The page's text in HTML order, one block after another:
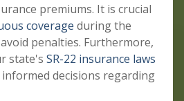
premiums. It is crucial
coverage during the
penalties. Furthermore,
state's SR-22 insurance laws
decisions regarding